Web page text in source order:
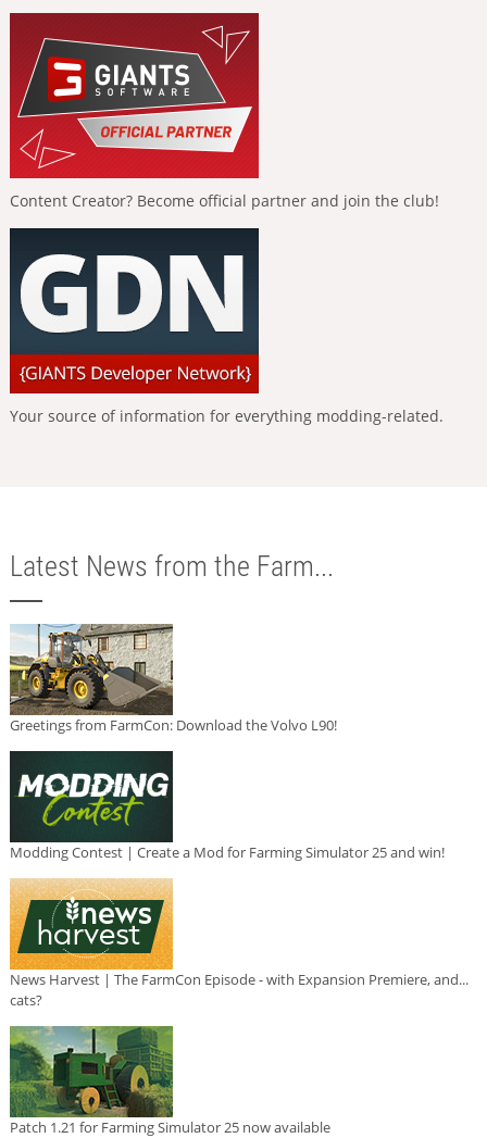
Content Creator? Become official partner and join the club!
Your source of information for everything modding-related.
Latest News from the Farm...
Greetings from FarmCon: Download the Volvo L90!
Modding Contest | Create a Mod for Farming Simulator 25 and win!
News Harvest | The FarmCon Episode - with Expansion Premiere, and...
cats?
Patch 1.21 for Farming Simulator 25 now available